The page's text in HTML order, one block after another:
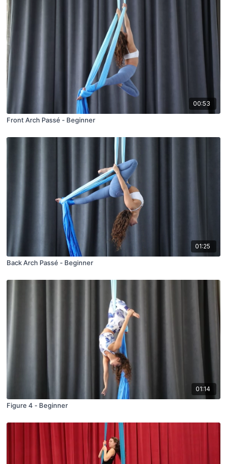
00:53
Front Arch Passé - Beginner
01:25
Back Arch Passé - Beginner
01:14
Figure 4 - Beginner